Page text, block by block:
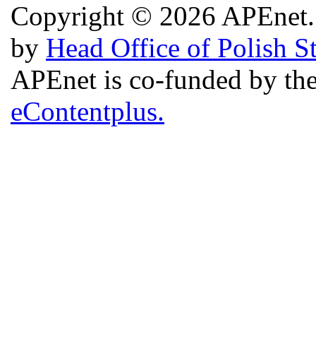
Copyright © 2026
by Head Office of Polish
APEnet is co-funded by
eContentplus.